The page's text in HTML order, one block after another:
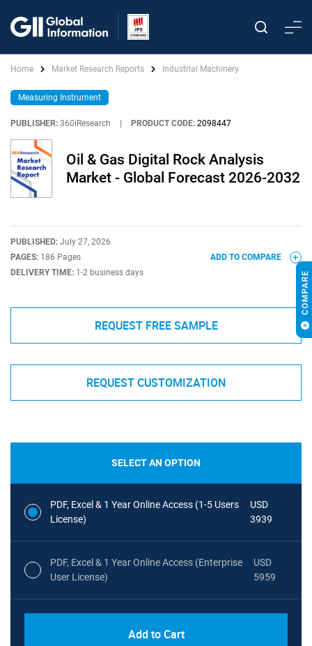
Home Market Research Reports Industrial Machinery
Measuring Instrument
PUBLISHER: 360iResearch PRODUCT CODE: 2098447
Oil & Gas Digital Rock Analysis
Market - Global Forecast 2026-2032
PUBLISHED: July 27, 2026
PAGES: 186 Pages
DELIVERY TIME: 1-2 business days
ADD TO COMPARE
REQUEST FREE SAMPLE
REQUEST CUSTOMIZATION
SELECT AN OPTION
PDF, Excel & 1 Year Online Access (1-5 Users
License)
USD
3939
PDF, Excel & 1 Year Online Access (Enterprise
User License)
USD
5959
Add to Cart